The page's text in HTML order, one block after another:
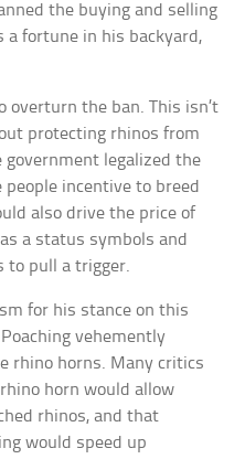
the buying and selling
a fortune in his backyard,
overturn the ban. This isn’t
protecting rhinos from
government legalized the
incentive to breed
also drive the price of
a status symbols and
to pull a trigger.
for his stance on this
vehemently
rhino horns. Many critics
horn would allow
rhinos, and that
would speed up